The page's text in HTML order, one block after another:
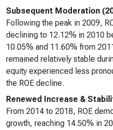
Subsequent Moderation
Following the peak in 2009,
declining to 12.12% in 2010
10.05% and 11.60% from
remained relatively stable
equity experienced less
the ROE decline.
Renewed Increase &
From 2014 to 2018, ROE
growth, reaching 14.50% in